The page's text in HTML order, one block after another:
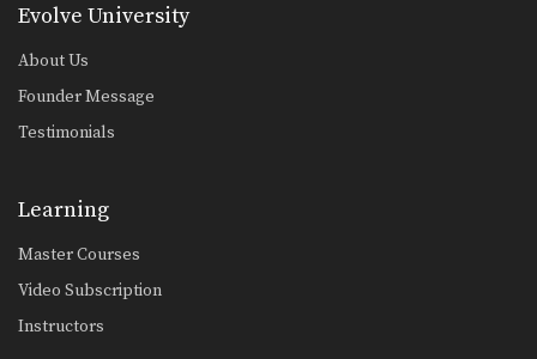
Pendulum Sweep
From the guard position, skillful
Evolve University
About Us
Founder Message
Testimonials
Learning
Master Courses
Video Subscription
Instructors